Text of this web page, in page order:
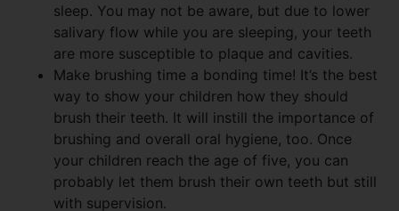
sleep. You may not be aware, but due to lower
salivary flow while you are sleeping, your teeth
are more susceptible to plaque and cavities.
Make brushing time a bonding time! It’s the best
way to show your children how they should
brush their teeth. It will instill the importance of
brushing and overall oral hygiene, too. Once
your children reach the age of five, you can
probably let them brush their own teeth but still
with supervision.